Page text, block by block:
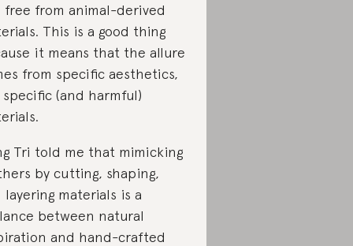
free from animal-derived
This is a good thing
it means that the allure
from specific aesthetics,
(and harmful)
Tri told me that mimicking
by cutting, shaping,
layering materials is a
between natural
and hand-crafted